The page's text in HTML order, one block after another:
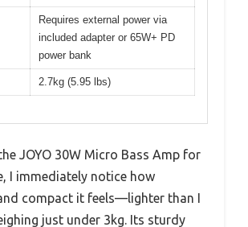
Requires external power via
included adapter or 65W+ PD
power bank
2.7kg (5.95 lbs)
JOYO 30W Micro Bass Amp for
I immediately notice how
compact it feels—lighter than I
just under 3kg. Its sturdy